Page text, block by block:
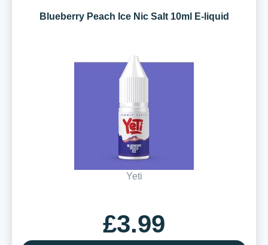
Blueberry Peach Ice Nic Salt 10ml E-liquid
Yeti
£3.99